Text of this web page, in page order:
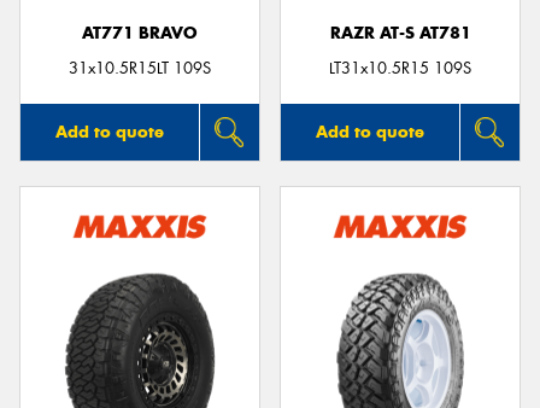
AT771 BRAVO
31x10.5R15LT 109S
Add to quote
RAZR AT-S AT781
LT31x10.5R15 109S
Add to quote